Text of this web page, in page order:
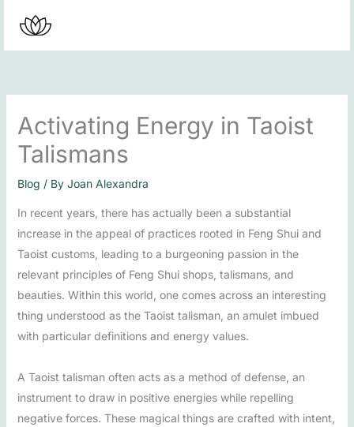
content
Activating Energy in Taoist
Talismans
Blog / By Joan Alexandra
In recent years, there has actually been a substantial
increase in the appeal of practices rooted in Feng Shui and
Taoist customs, leading to a burgeoning passion in the
relevant principles of Feng Shui shops, talismans, and
beauties. Within this world, one comes across an interesting
thing understood as the Taoist talisman, an amulet imbued
with particular definitions and energy values.
A Taoist talisman often acts as a method of defense, an
instrument to draw in positive energies while repelling
negative forces. These magical things are crafted with intent,